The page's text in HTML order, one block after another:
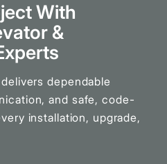
With
&
dependable
and safe, code-
installation, upgrade,